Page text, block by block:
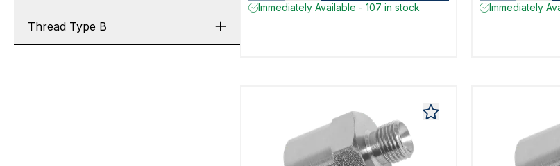
Thread Type B
Immediately Available - 107 in stock Immediately